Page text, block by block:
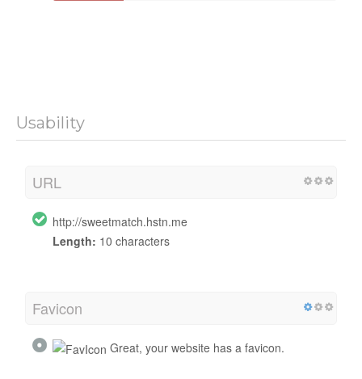
Usability
URL
http://sweetmatch.hstn.me
Length: 10 characters
Favicon
Great, your website has a favicon.